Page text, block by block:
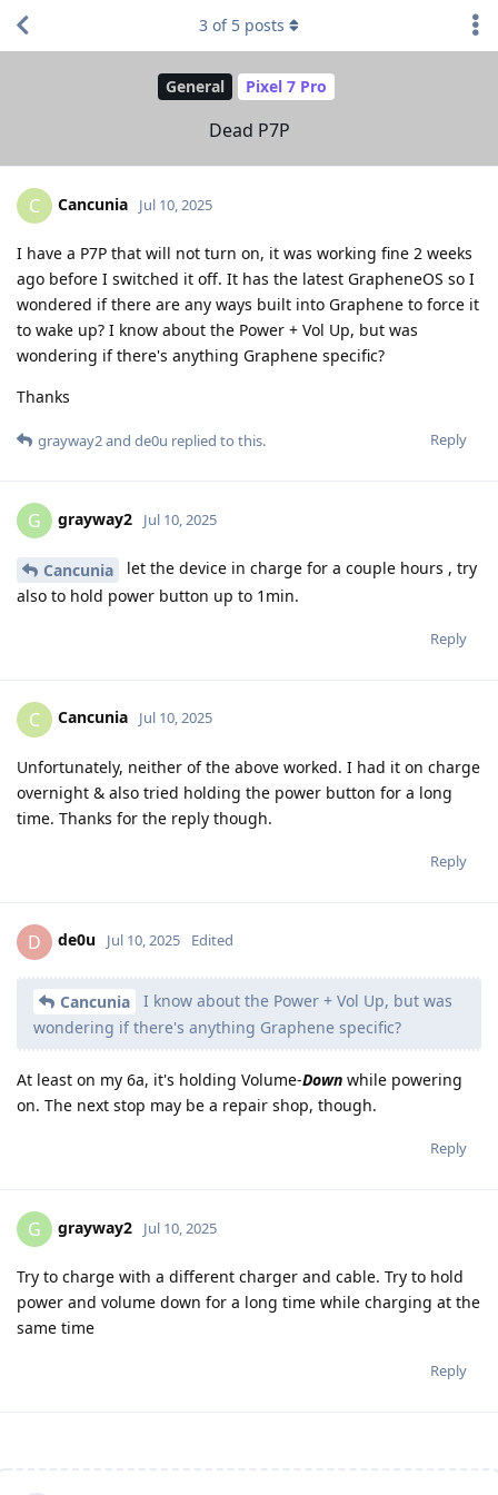
General Pixel 7 Pro
Dead P7P
3 of 5 posts
C Cancunia Jul 10, 2025
I have a P7P that will not turn on, it was working fine 2 weeks
ago before I switched it off. It has the latest GrapheneOS so I
wondered if there are any ways built into Graphene to force it
to wake up? I know about the Power + Vol Up, but was
wondering if there's anything Graphene specific?
Thanks
Reply
grayway2and de0u replied to this.
G grayway2 Jul 10, 2025
Cancunia
let the device in charge for a couple hours , try
also to hold power button up to 1min.
Reply
C Cancunia Jul 10, 2025
Unfortunately, neither of the above worked. I had it on charge
overnight & also tried holding the power button for a long
time. Thanks for the reply though.
Reply
D de0u Jul 10, 2025 Edited
Cancunia
I know about the Power + Vol Up, but was
wondering if there's anything Graphene specific?
At least on my 6a, it's holding Volume-Down while powering
on. The next stop may be a repair shop, though.
Reply
G grayway2 Jul 10, 2025
Try to charge with a different charger and cable. Try to hold
power and volume down for a long time while charging at the
same time
Reply